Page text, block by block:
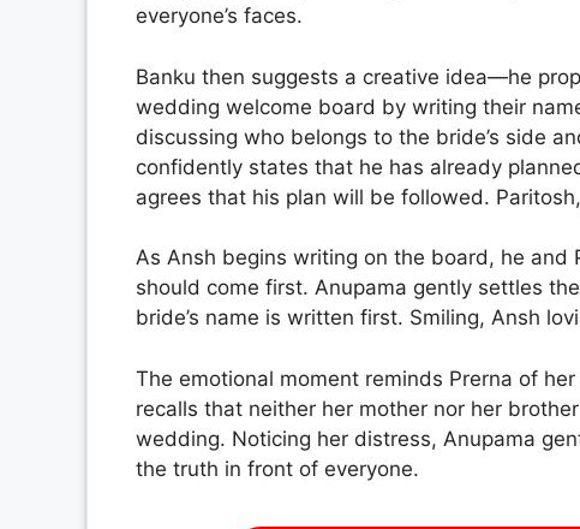
everyone’s faces.
Banku then suggests a creative idea—he
wedding welcome board by writing their
discussing who belongs to the bride’s side
confidently states that he has already
agrees that his plan will be followed.
As Ansh begins writing on the board, he and
should come first. Anupama gently settles
bride’s name is written first. Smiling, Ansh
The emotional moment reminds Prerna of
recalls that neither her mother nor her
wedding. Noticing her distress, Anupama
the truth in front of everyone.